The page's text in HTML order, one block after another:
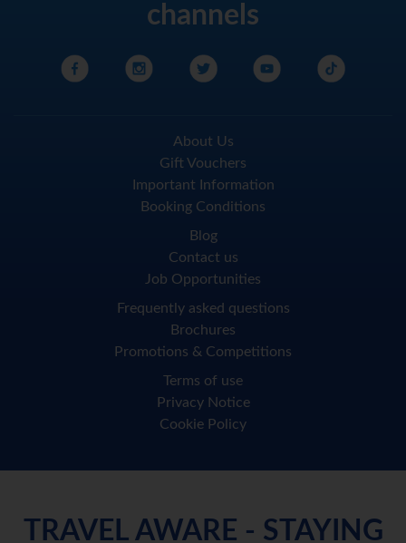
channels
About Us
Gift Vouchers
Important Information
Booking Conditions
Blog
Contact us
Job Opportunities
Frequently asked questions
Brochures
Promotions & Competitions
Terms of use
Privacy Notice
Cookie Policy
TRAVEL AWARE - STAYING